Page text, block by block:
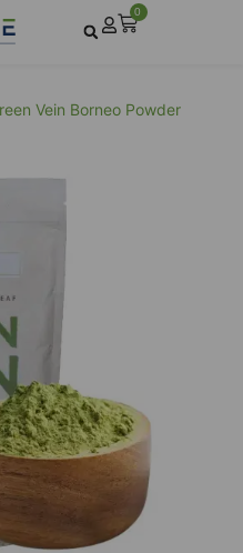
0
Vein Borneo Powder